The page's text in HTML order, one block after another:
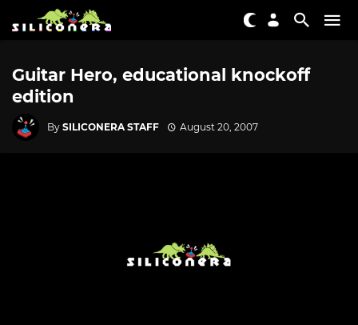
Guitar Hero, educational knockoff
edition
By SILICONERA STAFF August 20, 2007